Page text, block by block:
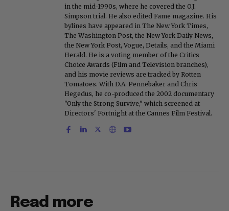
in the mid-1990s, where he covered the O.J.
Simpson trial. He also edited Fame magazine. His
bylines have appeared in The New York Times,
The Washington Post, the New York Daily News,
the New York Post, Vogue, Details, and the Miami
Herald. He is a voting member of the Critics
Choice Awards (Film and Television branches),
and his movie reviews are tracked by Rotten
Tomatoes. With D.A. Pennebaker and Chris
Hegedus, he co-produced the 2002 documentary
"Only the Strong Survive," which screened at
Directors' Fortnight at the Cannes Film Festival.
Read more